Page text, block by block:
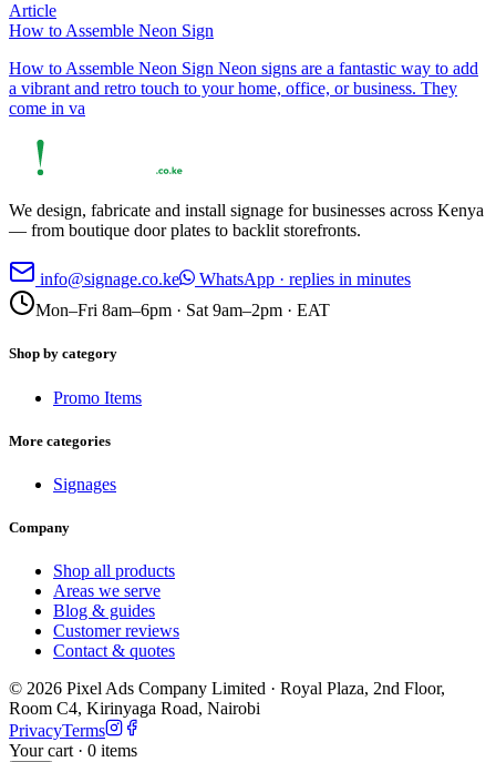
Article
How to Assemble Neon Sign
How to Assemble Neon Sign Neon signs are a fantastic way to add
a vibrant and retro touch to your home, office, or business. They
come in va
We design, fabricate and install signage for businesses across Kenya
— from boutique door plates to backlit storefronts.
info@signage.co.ke
WhatsApp · replies in minutes
Mon–Fri 8am–6pm · Sat 9am–2pm · EAT
Shop by category
Promo Items
More categories
Signages
Company
Shop all products
Areas we serve
Blog & guides
Customer reviews
Contact & quotes
© 2026 Pixel Ads Company Limited · Royal Plaza, 2nd Floor,
Room C4, Kirinyaga Road, Nairobi
PrivacyTerms
Your cart · 0 items